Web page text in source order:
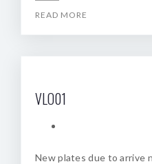
READ MORE
VLO01
New plates due to arrive